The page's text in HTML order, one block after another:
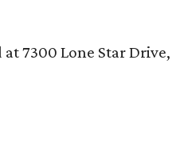
7300 Lone Star Drive,